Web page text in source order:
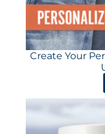
Create Your